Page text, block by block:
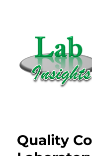
Quality